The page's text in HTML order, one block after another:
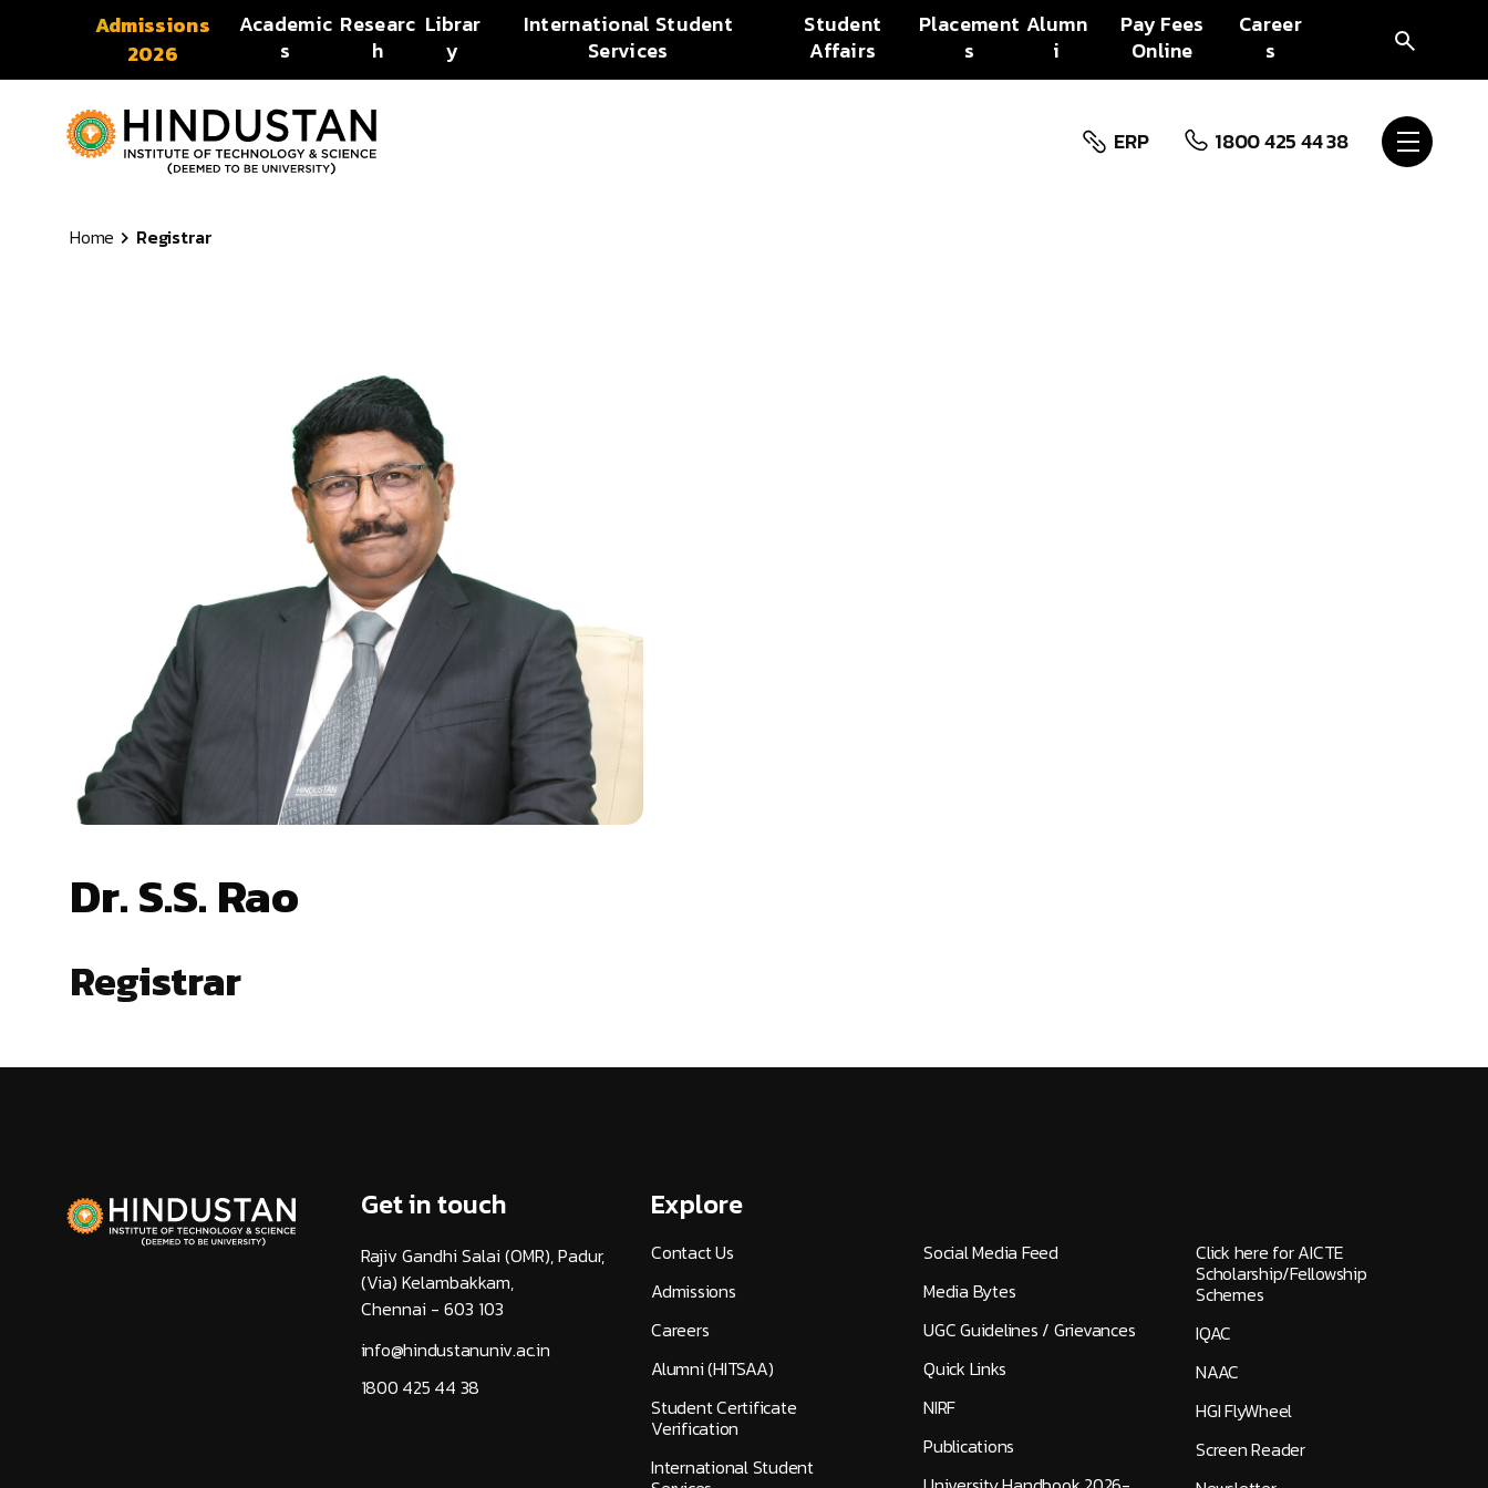
Skip to content
Admissions
2026
Academic
s
Researc
h
Librar
y
International Student
Services
Student
Affairs
Placement
s
Alumn
i
Pay Fees
Online
Career
s
ERP 1800 425 44 38
Home Registrar
Dr. S.S. Rao
Registrar
Get in touch
Rajiv Gandhi Salai (OMR), Padur,
(Via) Kelambakkam,
Chennai - 603 103
info@hindustanuniv.ac.in
1800 425 44 38
Explore
Contact Us
Admissions
Careers
Alumni (HITSAA)
Student Certificate
Verification
International Student
Social Media Feed
Media Bytes
UGC Guidelines / Grievances
Quick Links
NIRF
Publications
Click here for AICTE
Scholarship/Fellowship
Schemes
IQAC
NAAC
HGI FlyWheel
Screen Reader